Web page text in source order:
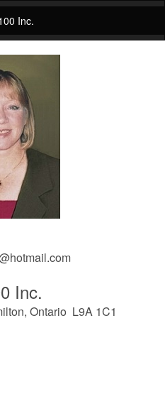
Inc.
Inc.
Ontario L9A 1C1